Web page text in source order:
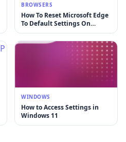
BROWSERS
How To Reset Microsoft Edge
To Default Settings On
Windows 11
WINDOWS
How to Access Settings in
Windows 11